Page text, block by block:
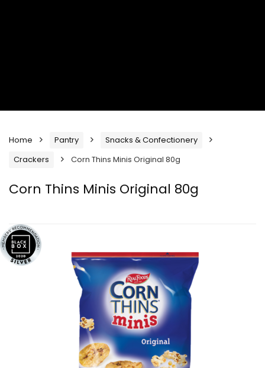
Home Pantry
Snacks & Confectionery
Crackers
Corn Thins Minis Original 80g
Corn Thins Minis Original 80g